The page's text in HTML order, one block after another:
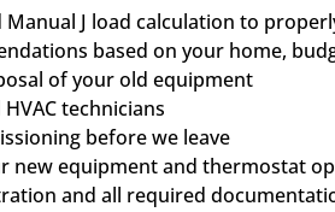
J load calculation to
based on your home,
of your old equipment
technicians
before we leave
new equipment and thermostat
and all required